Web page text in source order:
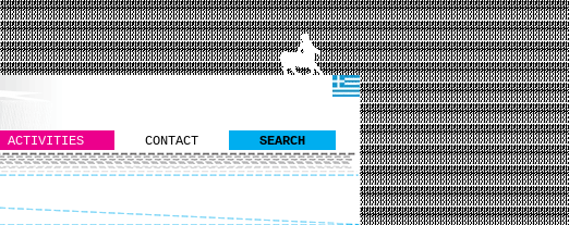
ACTIVITIES CONTACT SEARCH